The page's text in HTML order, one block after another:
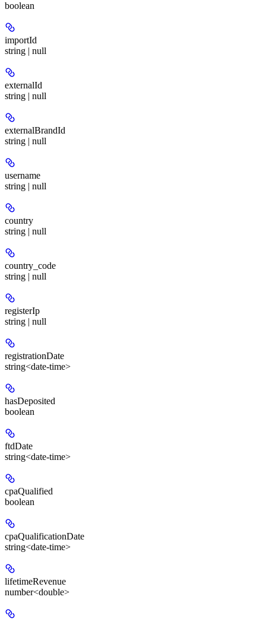
boolean
importId
string | null
externalId
string | null
externalBrandId
string | null
username
string | null
country
string | null
country_code
string | null
registerIp
string | null
registrationDate
string<date-time>
hasDeposited
boolean
ftdDate
string<date-time>
cpaQualified
boolean
cpaQualificationDate
string<date-time>
lifetimeRevenue
number<double>